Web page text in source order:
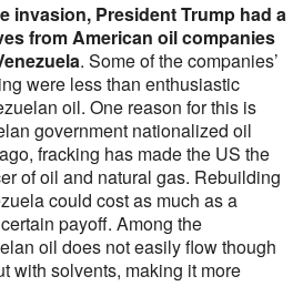
invasion, President Trump had a
from American oil companies
. Some of the companies’
were less than enthusiastic
oil. One reason for this is
government nationalized oil
fracking has made the US the
of oil and natural gas. Rebuilding
could cost as much as a
payoff. Among the
oil does not easily flow though
with solvents, making it more